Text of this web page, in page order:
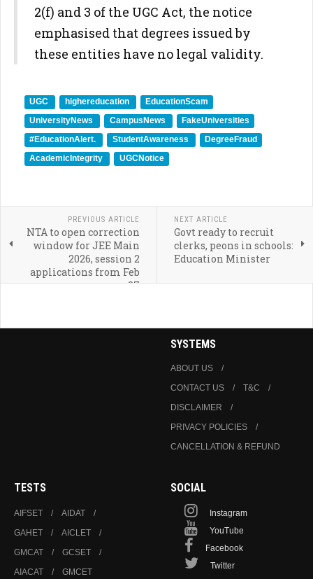
2(f) and 3 of the UGC Act, the notice
emphasised that degrees issued by
these entities have no legal validity.
UGC highereducation
EducationScam
UniversityNews
CampusNews
FakeUniversities
#EducationAlert.
StudentAwareness
DegreeFraud
AcademicIntegrity
UGCNotice
PREVIOUS ARTICLE
NTA to open correction
window for JEE Main
2026, session 2
applications from Feb
27
NEXT ARTICLE
Govt ready to recruit
clerks, peons in schools:
Education Minister
SYSTEMS
ABOUT US
CONTACT US
T&C
DISCLAIMER
PRIVACY POLICIES
CANCELLATION & REFUND
TESTS
AIFSET
AIDAT
GAHET
AICLET
GMCAT
GCSET
AIACAT
GMCET
SOCIAL
Instagram
YouTube
Facebook
Twitter